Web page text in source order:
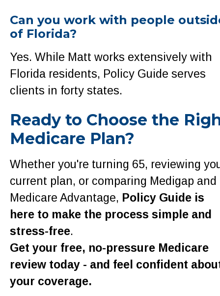
Can you work with people
of Florida?
Yes. While Matt works extensively with
Florida residents, Policy Guide serves
clients in forty states.
Ready to Choose the
Medicare Plan?
Whether you're turning 65, reviewing
current plan, or comparing Medigap and
Medicare Advantage, Policy Guide is
here to make the process simple and
stress-free.
Get your free, no-pressure Medicare
review today - and feel confident
your coverage.